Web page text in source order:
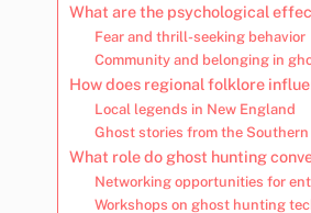
What are the psychological
Fear and thrill-seeking behavior
Community and belonging in
How does regional folklore
Local legends in New England
Ghost stories from the
What role do ghost hunting
Networking opportunities for
Workshops on ghost hunting